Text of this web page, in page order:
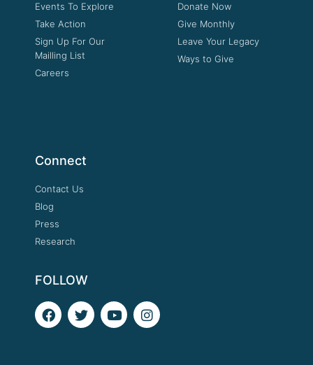
Events To Explore
Take Action
Sign Up For Our
Mailling List
Careers
Donate Now
Give Monthly
Leave Your Legacy
Ways to Give
Connect
Contact Us
Blog
Press
Research
FOLLOW
F
a
T
w
Y
o
I
n